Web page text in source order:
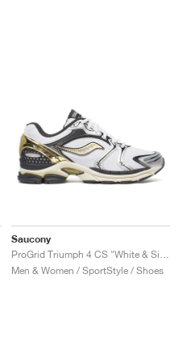
Saucony
Men & Women / SportStyle / Shoes